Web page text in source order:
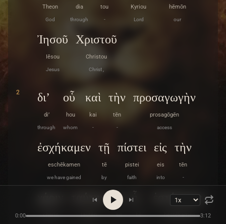
Theon
God
dia
through
tou
-
Kyriou
Lord
hēmōn
our
Ἰησοῦ
Iēsou
Jesus
Χριστοῦ
Christou
Christ ,
2 δι’
di’
through
οὗ
hou
whom
καὶ
kai
-
τὴν
tēn
-
προσαγωγὴν
prosagōgēn
access
ἐσχήκαμεν
eschēkamen
we have gained
τῇ
tē
by
πίστει
pistei
faith
εἰς
eis
into
τὴν
tēn
-
charin
ταύτην
tautēn
ἐν
en
ᾗ
hē
ἑστήκαμεν
hestēkamen
0:00 3:12